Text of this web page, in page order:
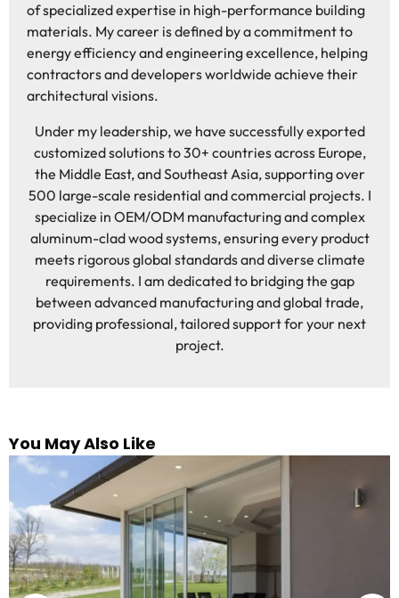
of specialized expertise in high-performance building
materials. My career is defined by a commitment to
energy efficiency and engineering excellence, helping
contractors and developers worldwide achieve their
architectural visions.
Under my leadership, we have successfully exported
customized solutions to 30+ countries across Europe,
the Middle East, and Southeast Asia, supporting over
500 large-scale residential and commercial projects. I
specialize in OEM/ODM manufacturing and complex
aluminum-clad wood systems, ensuring every product
meets rigorous global standards and diverse climate
requirements. I am dedicated to bridging the gap
between advanced manufacturing and global trade,
providing professional, tailored support for your next
project.
You May Also Like